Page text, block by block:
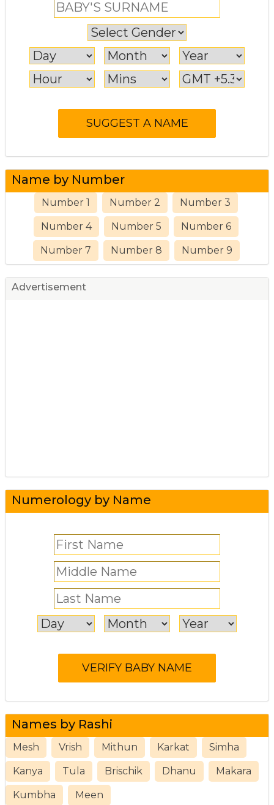
Name by Number
Number 1 Number 2 Number 3
Number 4 Number 5 Number 6
Number 7 Number 8 Number 9
Advertisement
Numerology by Name
Names by Rashi
Mesh Vrish Mithun Karkat Simha
Kanya Tula Brischik Dhanu Makara
Kumbha Meen